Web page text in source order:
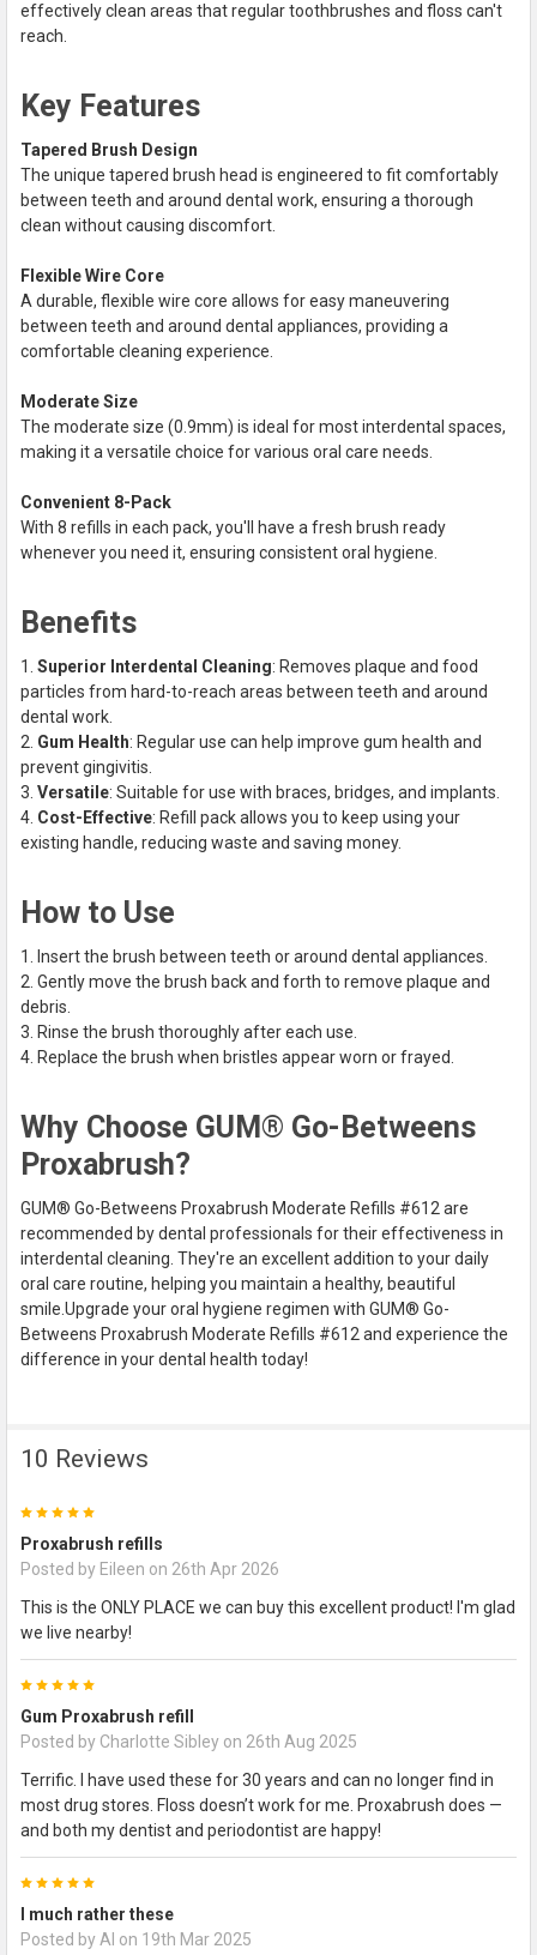
ADD
SELECTED
effectively clean areas that regular toothbrushes and floss can't
reach.
Key Features
Tapered Brush Design
The unique tapered brush head is engineered to fit comfortably
between teeth and around dental work, ensuring a thorough
clean without causing discomfort.
Flexible Wire Core
A durable, flexible wire core allows for easy maneuvering
between teeth and around dental appliances, providing a
comfortable cleaning experience.
Moderate Size
The moderate size (0.9mm) is ideal for most interdental spaces,
making it a versatile choice for various oral care needs.
Convenient 8-Pack
With 8 refills in each pack, you'll have a fresh brush ready
whenever you need it, ensuring consistent oral hygiene.
Benefits
Superior Interdental Cleaning: Removes plaque and food
particles from hard-to-reach areas between teeth and around
dental work.
Gum Health: Regular use can help improve gum health and
prevent gingivitis.
Versatile: Suitable for use with braces, bridges, and implants.
Cost-Effective: Refill pack allows you to keep using your
existing handle, reducing waste and saving money.
How to Use
Insert the brush between teeth or around dental appliances.
Gently move the brush back and forth to remove plaque and
debris.
Rinse the brush thoroughly after each use.
Replace the brush when bristles appear worn or frayed.
Why Choose GUM® Go-Betweens
Proxabrush?
GUM® Go-Betweens Proxabrush Moderate Refills #612 are
recommended by dental professionals for their effectiveness in
interdental cleaning. They're an excellent addition to your daily
oral care routine, helping you maintain a healthy, beautiful
smile. Upgrade your oral hygiene regimen with GUM® Go-
Betweens Proxabrush Moderate Refills #612 and experience the
difference in your dental health today!
10 Reviews
5
Proxabrush refills
Posted by Eileen on 26th Apr 2026
This is the ONLY PLACE we can buy this excellent product! I'm glad
we live nearby!
5
Gum Proxabrush refill
Posted by Charlotte Sibleyon 26th Aug 2025
Terrific. I have used these for 30 years and can no longer find in
most drug stores. Floss doesn’t work for me. Proxabrush does —
and both my dentist and periodontist are happy!
5
I much rather these
Posted by Al on 19th Mar 2025